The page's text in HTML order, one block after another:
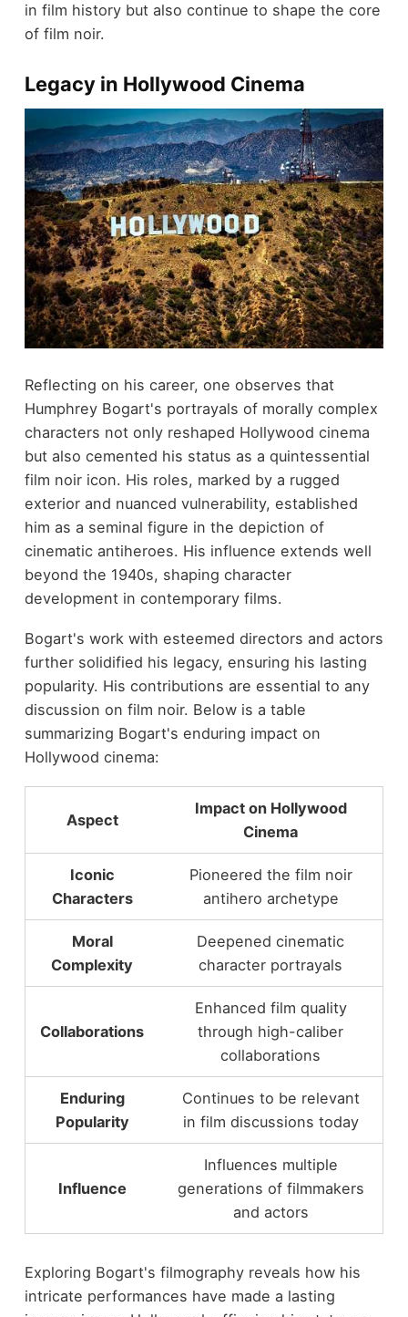
in film history but also continue to shape the core
of film noir.
Legacy in Hollywood Cinema
Reflecting on his career, one observes that
Humphrey Bogart's portrayals of morally complex
characters not only reshaped Hollywood cinema
but also cemented his status as a quintessential
film noir icon. His roles, marked by a rugged
exterior and nuanced vulnerability, established
him as a seminal figure in the depiction of
cinematic antiheroes. His influence extends well
beyond the 1940s, shaping character
development in contemporary films.
Bogart's work with esteemed directors and actors
further solidified his legacy, ensuring his lasting
popularity. His contributions are essential to any
discussion on film noir. Below is a table
summarizing Bogart's enduring impact on
Hollywood cinema:
Aspect
Impact on Hollywood
Cinema
Iconic
Characters
Pioneered the film noir
antihero archetype
Moral
Complexity
Deepened cinematic
character portrayals
Collaborations
Enhanced film quality
through high-caliber
collaborations
Enduring
Popularity
Continues to be relevant
in film discussions today
Influence
Influences multiple
generations of filmmakers
and actors
Exploring Bogart's filmography reveals how his
intricate performances have made a lasting